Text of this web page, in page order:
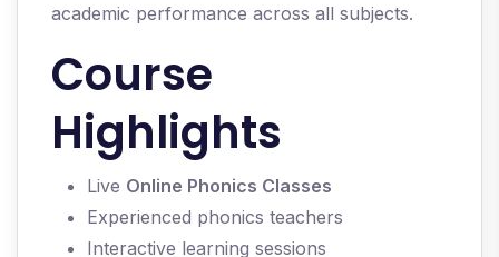
academic performance across all subjects.
Course
Highlights
Live Online Phonics Classes
Experienced phonics teachers
Interactive learning sessions